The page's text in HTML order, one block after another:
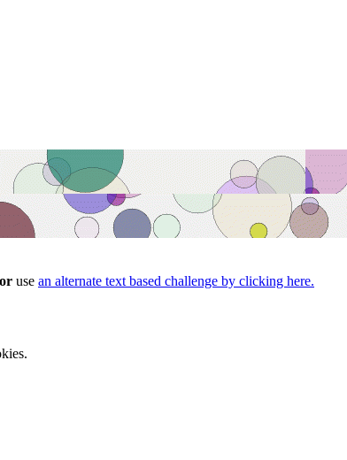
or use an alternate text based challenge by clicking here.